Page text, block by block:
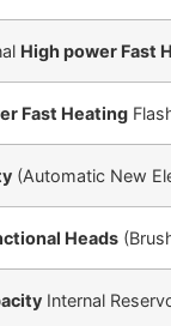
High power Fast
Fast Heating
(Automatic New
Heads
Internal